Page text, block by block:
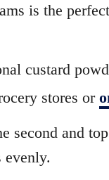
is the
custard
stores or
second and
evenly.